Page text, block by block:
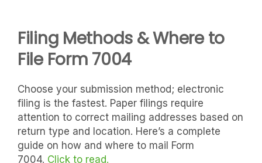
Filing Methods & Where to
File Form 7004
Choose your submission method; electronic
filing is the fastest. Paper filings require
attention to correct mailing addresses based on
return type and location. Here’s a complete
guide on how and where to mail Form
7004. Click to read.